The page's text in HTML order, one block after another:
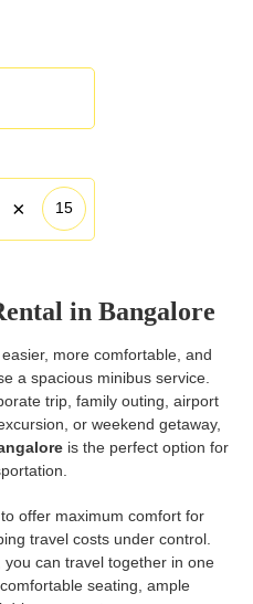
× 15
in Bangalore
more comfortable, and
a spacious minibus service.
trip, family outing, airport
or weekend getaway,
is the perfect option for
offer maximum comfort for
travel costs under control.
can travel together in one
seating, ample